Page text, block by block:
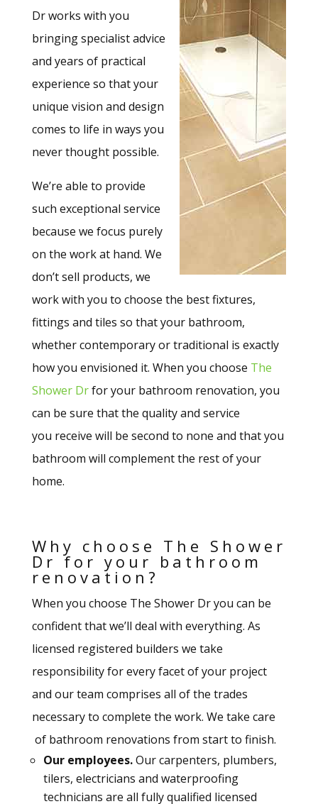
Dr works with you
bringing specialist advice
and years of practical
experience so that your
unique vision and design
comes to life in ways you
never thought possible.
We’re able to provide
such exceptional service
because we focus purely
on the work at hand. We
don’t sell products, we
work with you to choose the best fixtures,
fittings and tiles so that your bathroom,
whether contemporary or traditional is exactly
how you envisioned it. When you choose The
Shower Drfor your bathroom renovation, you
can be sure that the quality and service
you receive will be second to none and that you
bathroom will complement the rest of your
home.
Why choose The Shower
Dr for your bathroom
renovation?
When you choose The Shower Dr you can be
confident that we’ll deal with everything. As
licensed registered builders we take
responsibility for every facet of your project
and our team comprises all of the trades
necessary to complete the work. We take care
of bathroom renovations from start to finish.
Our employees.Our carpenters, plumbers,
tilers, electricians and waterproofing
technicians are all fully qualified licensed